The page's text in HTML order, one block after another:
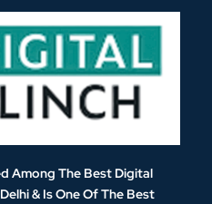
Among The Best Digital
& Is One OfThe Best